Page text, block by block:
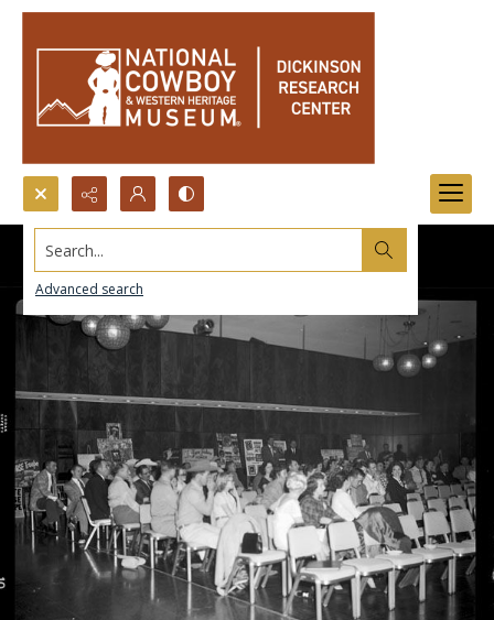
Search...
Advanced search